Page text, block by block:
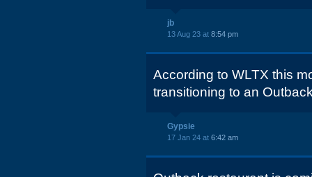
jb
13 Aug 23 at 8:54 pm
According to WLTX this
transitioning to an
Gypsie
17 Jan 24 at 6:42 am